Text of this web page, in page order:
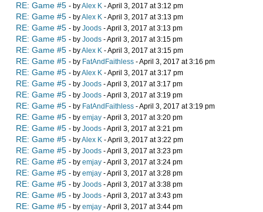
RE: Game #5 - byAlex K - April 3, 2017 at 3:12 pm
RE: Game #5 - byAlex K - April 3, 2017 at 3:13 pm
RE: Game #5 - by Joods - April 3, 2017 at 3:13 pm
RE: Game #5 - by Joods - April 3, 2017 at 3:15 pm
RE: Game #5 - byAlex K - April 3, 2017 at 3:15 pm
RE: Game #5 - by FatAndFaithless - April 3, 2017 at 3:16 pm
RE: Game #5 - byAlex K - April 3, 2017 at 3:17 pm
RE: Game #5 - by Joods - April 3, 2017 at 3:17 pm
RE: Game #5 - by Joods - April 3, 2017 at 3:19 pm
RE: Game #5 - by FatAndFaithless - April 3, 2017 at 3:19 pm
RE: Game #5 - by emjay - April 3, 2017 at 3:20 pm
RE: Game #5 - by Joods - April 3, 2017 at 3:21 pm
RE: Game #5 - byAlex K - April 3, 2017 at 3:22 pm
RE: Game #5 - by Joods - April 3, 2017 at 3:23 pm
RE: Game #5 - by emjay - April 3, 2017 at 3:24 pm
RE: Game #5 - by emjay - April 3, 2017 at 3:28 pm
RE: Game #5 - by Joods - April 3, 2017 at 3:38 pm
RE: Game #5 - by Joods - April 3, 2017 at 3:43 pm
RE: Game #5 - by emjay - April 3, 2017 at 3:44 pm